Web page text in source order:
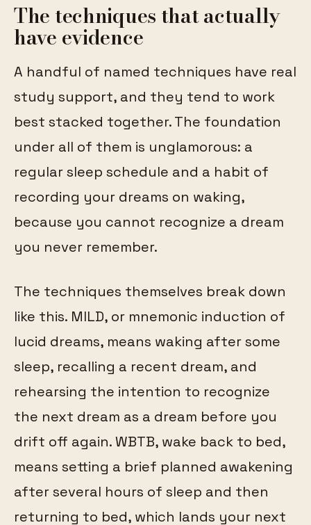
The techniques that actually
have evidence
A handful of named techniques have real
study support, and they tend to work
best stacked together. The foundation
under all of them is unglamorous: a
regular sleep schedule and a habit of
recording your dreams on waking,
because you cannot recognize a dream
you never remember.
The techniques themselves break down
like this. MILD, or mnemonic induction of
lucid dreams, means waking after some
sleep, recalling a recent dream, and
rehearsing the intention to recognize
the next dream as a dream before you
drift off again. WBTB, wake back to bed,
means setting a brief planned awakening
after several hours of sleep and then
returning to bed, which lands your next